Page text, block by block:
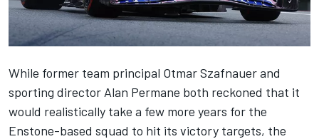
While former team principal Otmar Szafnauer and
sporting director Alan Permane both reckoned that it
would realistically take a few more years for the
Enstone-based squad to hit its victory targets, the